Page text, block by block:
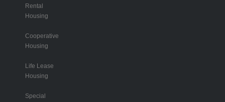
Rental
Housing
Cooperative
Housing
Life Lease
Housing
Special